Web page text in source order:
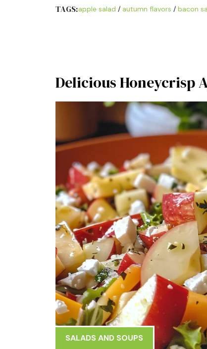
TAGS:apple salad / autumn flavors / bacon
Delicious Honeycrisp
SALADS AND SOUPS